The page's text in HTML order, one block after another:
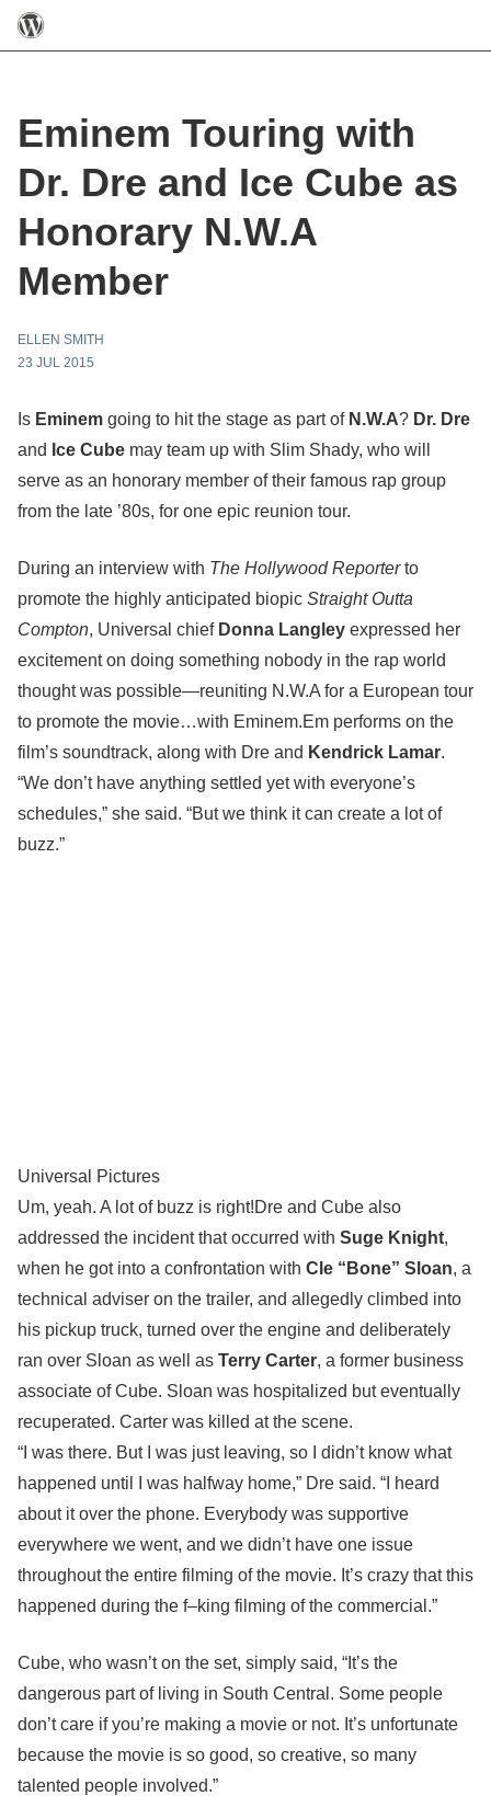
Eminem Touring with
Dr. Dre and Ice Cube as
Honorary N.W.A
Member
ELLEN SMITH
23 JUL 2015
Is Eminem going to hit the stage as part of N.W.A? Dr. Dre
and Ice Cube may team up with Slim Shady, who will
serve as an honorary member of their famous rap group
from the late ’80s, for one epic reunion tour.
During an interview with The Hollywood Reporterto
promote the highly anticipated biopic Straight Outta
Compton, Universal chief Donna Langley expressed her
excitement on doing something nobody in the rap world
thought was possible—reuniting N.W.A for a European tour
to promote the movie…with Eminem.Em performs on the
film’s soundtrack, along with Dre and Kendrick Lamar.
“We don’t have anything settled yet with everyone’s
schedules,” she said. “But we think it can create a lot of
buzz.”
Universal Pictures
Um, yeah. A lot of buzz is right!Dre and Cube also
addressed the incident that occurred with Suge Knight,
when he got into a confrontation with Cle “Bone” Sloan, a
technical adviser on the trailer, and allegedly climbed into
his pickup truck, turned over the engine and deliberately
ran over Sloan as well as Terry Carter, a former business
associate of Cube. Sloan was hospitalized but eventually
recuperated. Carter was killed at the scene.
“I was there. But I was just leaving, so I didn’t know what
happened until I was halfway home,” Dre said. “I heard
about it over the phone. Everybody was supportive
everywhere we went, and we didn’t have one issue
throughout the entire filming of the movie. It’s crazy that this
happened during the f–king filming of the commercial.”
Cube, who wasn’t on the set, simply said, “It’s the
dangerous part of living in South Central. Some people
don’t care if you’re making a movie or not. It’s unfortunate
because the movie is so good, so creative, so many
talented people involved.”